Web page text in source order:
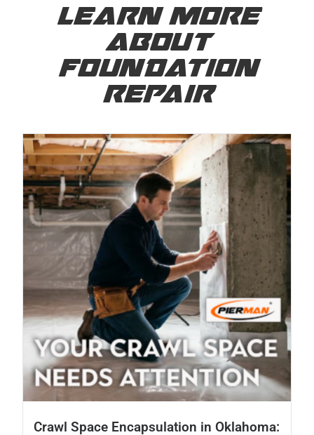
LEARN MORE
ABOUT
FOUNDATION
REPAIR
Crawl Space Encapsulation in Oklahoma: